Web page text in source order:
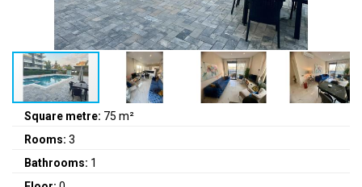
Square metre: 75 m²
Rooms: 3
Bathrooms: 1